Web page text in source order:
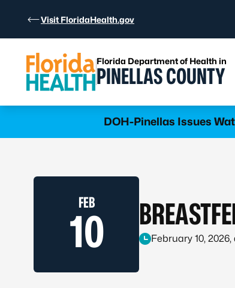
Visit FloridaHealth.gov
Florida Department of Health in
PINELLAS COUNTY
DOH-Pinellas Issues
FEB
10 February 10, 2026,